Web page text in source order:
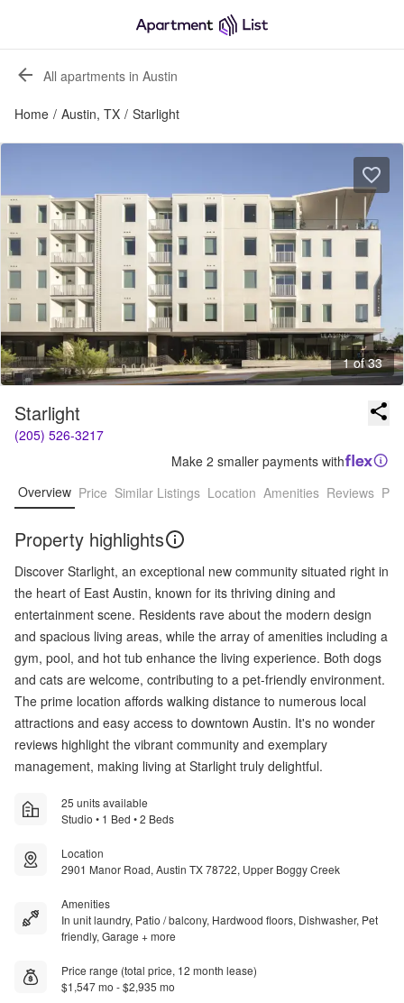
All apartments in Austin
Home / Austin, TX / Starlight
1 of 33
Starlight
(205) 526-3217
Make 2 smaller payments with
Overview Price Similar Listings Location Amenities Reviews
Property highlights
Discover Starlight, an exceptional new community situated right in
the heart of East Austin, known for its thriving dining and
entertainment scene. Residents rave about the modern design
and spacious living areas, while the array of amenities including a
gym, pool, and hot tub enhance the living experience. Both dogs
and cats are welcome, contributing to a pet-friendly environment.
The prime location affords walking distance to numerous local
attractions and easy access to downtown Austin. It's no wonder
reviews highlight the vibrant community and exemplary
management, making living at Starlight truly delightful.
25 units available
Studio • 1 Bed • 2 Beds
Location
2901 Manor Road, Austin TX 78722, Upper Boggy Creek
Amenities
In unit laundry, Patio / balcony, Hardwood floors, Dishwasher, Pet
friendly, Garage + more
Price range (total price, 12 month lease)
$1,547 mo - $2,935 mo